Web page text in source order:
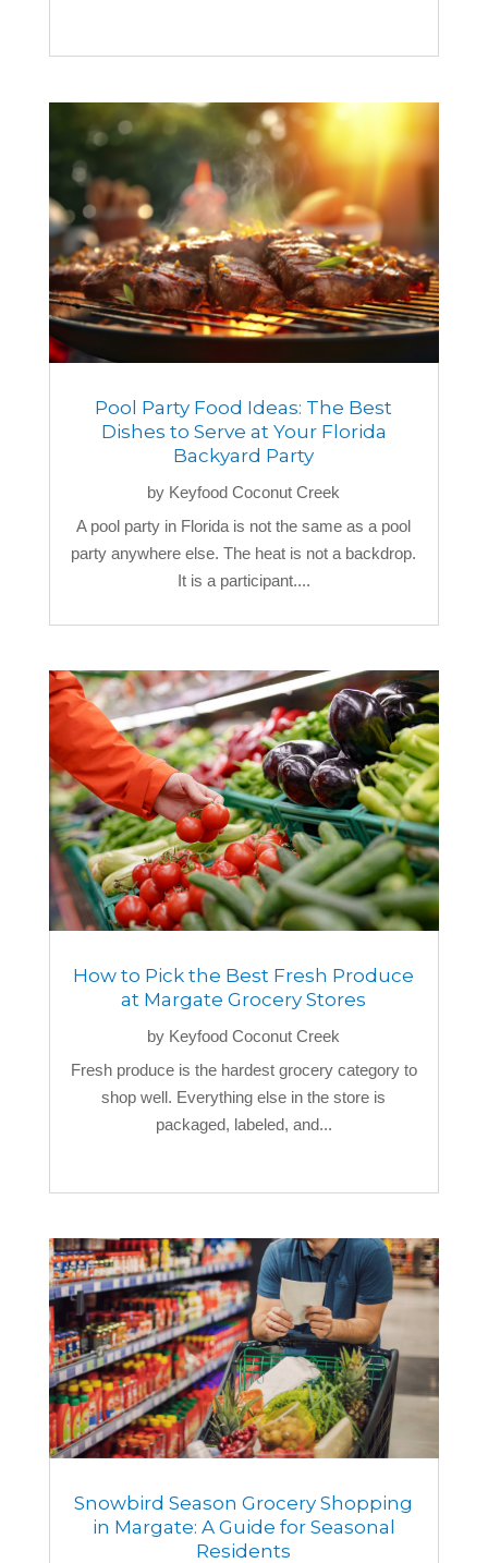
Pool Party Food Ideas: The Best
Dishes to Serve at Your Florida
Backyard Party
by Keyfood Coconut Creek
A pool party in Florida is not the same as a pool
party anywhere else. The heat is not a backdrop.
It is a participant....
How to Pick the Best Fresh Produce
at Margate Grocery Stores
by Keyfood Coconut Creek
Fresh produce is the hardest grocery category to
shop well. Everything else in the store is
packaged, labeled, and...
Snowbird Season Grocery Shopping
in Margate: A Guide for Seasonal
Residents